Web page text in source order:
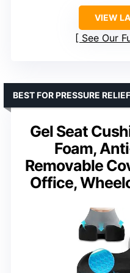
VIEW
See Our
Gel Seat
Foam,
Removable
Office,
BEST FOR PRESSURE